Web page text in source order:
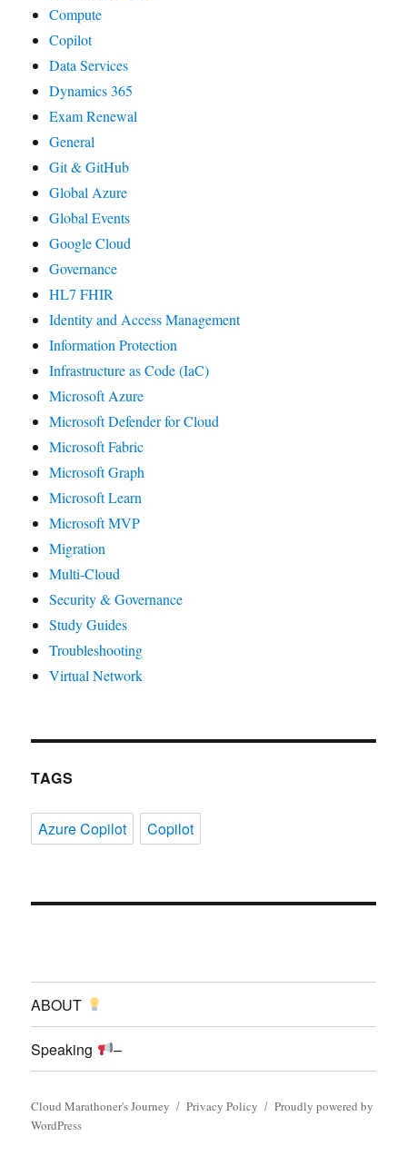
Compute
Copilot
Data Services
Dynamics 365
Exam Renewal
General
Git & GitHub
Global Azure
Global Events
Google Cloud
Governance
HL7 FHIR
Identity and Access Management
Information Protection
Infrastructure as Code (IaC)
Microsoft Azure
Microsoft Defender for Cloud
Microsoft Fabric
Microsoft Graph
Microsoft Learn
Microsoft MVP
Migration
Multi-Cloud
Security & Governance
Study Guides
Troubleshooting
Virtual Network
TAGS
Azure Copilot Copilot
ABOUT
Speaking –
Cloud Marathoner's Journey Privacy Policy
Proudly powered by
WordPress